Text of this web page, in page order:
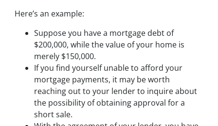
Here’s an example:
Suppose you have a mortgage debt of
$200,000, while the value of your home is
merely $150,000.
If you find yourself unable to afford your
mortgage payments, it may be worth
reaching out to your lender to inquire about
the possibility of obtaining approval for a
short sale.